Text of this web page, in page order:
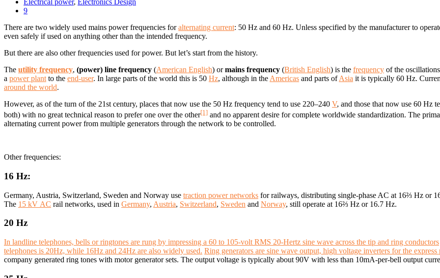
9
There are two widely used mains power frequencies foralternating current: 50 Hz and 60 Hz. Unless specified by the manufacturer to
even safely if used on anything other than the intended frequency.
But there are also other frequencies used for power. But let’s start from the history.
The utility frequency, (power) line frequency (American English) ormains frequency (British English) is the frequency of the
a power plant to the end-user. In large parts of the world this is 50 Hz, although in the Americas and parts ofAsia it is typically 60 Hz.
around the world.
However, as of the turn of the 21st century, places that now use the 50 Hz frequency tend to use 220–240 V, and those that now use 60 Hz
both) with no great technical reason to prefer one over the other[1] and no apparent desire for complete worldwide standardization. The
alternating current power from multiple generators through the network to be controlled.
Other frequencies:
16 Hz:
Germany, Austria, Switzerland, Sweden and Norway use traction power networks for railways, distributing single-phase AC at 16⅔ Hz or
The 15 kV AC rail networks, used in Germany, Austria, Switzerland, Sweden and Norway, still operate at 16⅔ Hz or 16.7 Hz.
20 Hz
In landline telephones, bells or ringtones are rung by impressing a 60 to 105-volt RMS 20-Hertz sine wave across the tip and ring conductors
telephones is 20Hz, while 16Hz and 24Hz are also widely used. Ring generators are sine wave output, high voltage inverters for the
company generated ring tones with motor generator sets. The output voltage is typically about 90V with less than 10mA-per-bell output